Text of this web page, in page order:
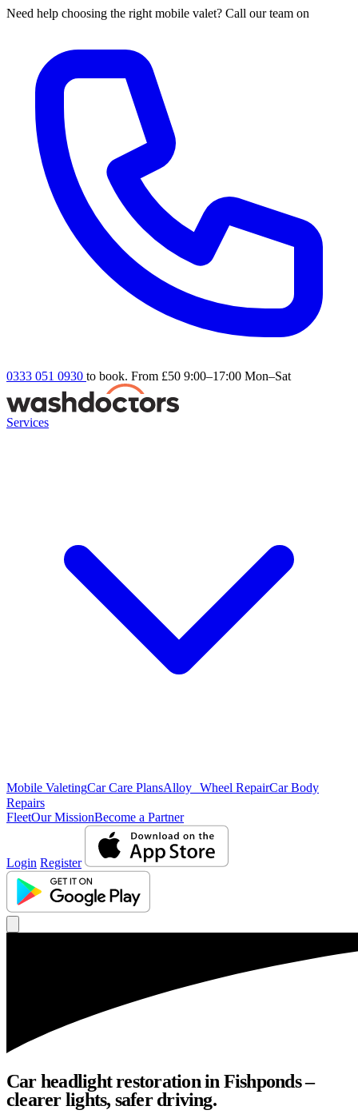
Need help choosing the right mobile valet? Call our team on
0333 051 0930 to book. From £50 9:00–17:00 Mon–Sat
Services
Mobile ValetingCar Care PlansAlloy Wheel RepairCar Body
Repairs
FleetOur MissionBecome a Partner
Login Register
Car headlight restoration in Fishponds –
clearer lights, safer driving.